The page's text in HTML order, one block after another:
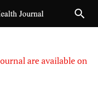
are available on